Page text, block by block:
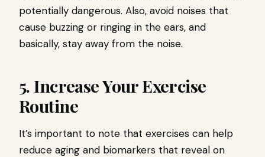
potentially dangerous. Also, avoid noises that
cause buzzing or ringing in the ears, and
basically, stay away from the noise.
5. Increase Your Exercise
Routine
It’s important to note that exercises can help
reduce aging and biomarkers that reveal on